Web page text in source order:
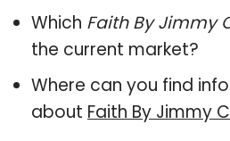
Which Faith By Jimmy
the current market?
Where can you find
about Faith By Jimmy